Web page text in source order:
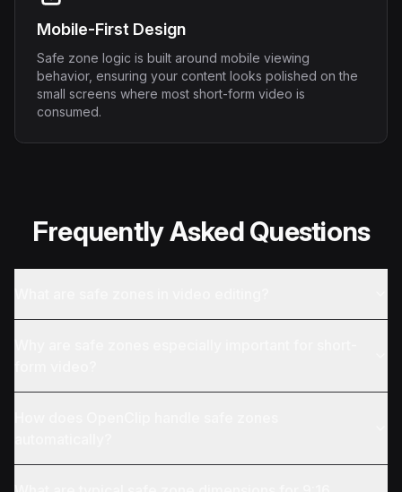
Mobile-First Design
Safe zone logic is built around mobile viewing
behavior, ensuring your content looks polished on the
small screens where most short-form video is
consumed.
Frequently Asked Questions